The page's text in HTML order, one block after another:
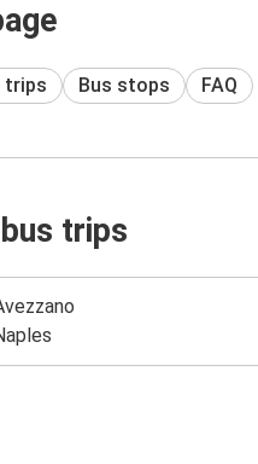
trips Bus stops FAQ
trips